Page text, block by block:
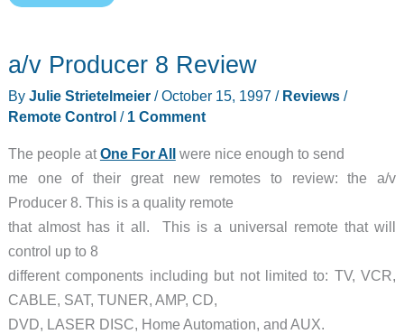
Review
a/v Producer 8 Review
By Julie Strietelmeier /October 15, 1997 / Reviews/
Remote Control/ 1 Comment
The people atOne For Allwere nice enough to send
me one of their great new remotes to review: the a/v
Producer 8. This is a quality remote
that almost has it all. This is a universal remote that will
control up to 8
different components including but not limited to: TV, VCR,
CABLE, SAT, TUNER, AMP, CD,
DVD, LASER DISC, Home Automation, and AUX.